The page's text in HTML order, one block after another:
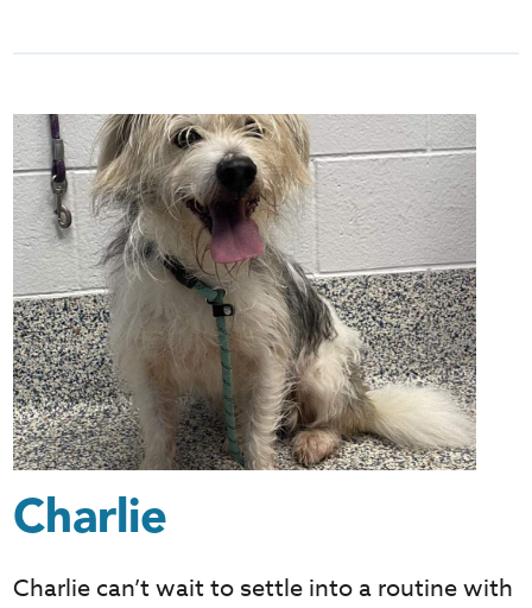
Charlie
Charlie can’t wait to settle into a routine with